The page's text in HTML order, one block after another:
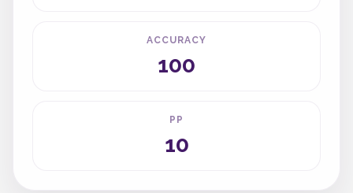
ACCURACY
100
PP
10